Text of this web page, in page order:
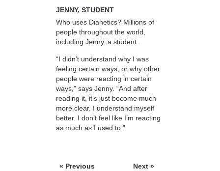
JENNY, STUDENT
Who uses Dianetics? Millions of
people throughout the world,
including Jenny, a student.
“I didn’t understand why I was
feeling certain ways, or why other
people were reacting in certain
ways,” says Jenny. “And after
reading it, it’s just become much
more clear. I understand myself
better. I don’t feel like I’m reacting
as much as I used to.”
« Previous Next »